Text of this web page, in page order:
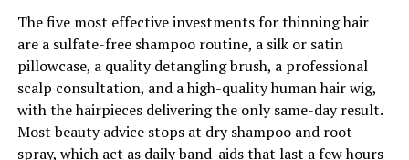
childhood that was intentionally kept away from
intense media attention. Johnny Gill made a conscious
decision to protect his son’s privacy. As a result, Isaiah
spent much of his early life growing up outside the
spotlight.
His early upbringing allowed him to experience a
The five most effective investments for thinning hair
are a sulfate-free shampoo routine, a silk or satin
pillowcase, a quality detangling brush, a professional
scalp consultation, and a high-quality human hair wig,
with the hairpieces delivering the only same-day result.
Most beauty advice stops at dry shampoo and root
spray, which act as daily band-aids that last a few hours